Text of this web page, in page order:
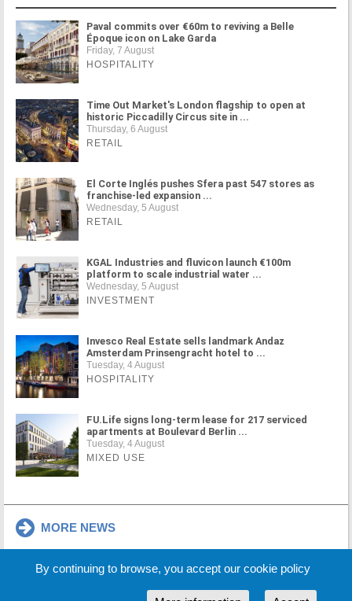
Paval commits over €60m to reviving a Belle
Époque icon on Lake Garda
Friday, 7 August
HOSPITALITY
Time Out Market's London flagship to open at
historic Piccadilly Circus site in ...
Thursday, 6 August
RETAIL
El Corte Inglés pushes Sfera past 547 stores as
franchise-led expansion ...
Wednesday, 5 August
RETAIL
KGAL Industries and fluvicon launch €100m
platform to scale industrial water ...
Wednesday, 5 August
INVESTMENT
Invesco Real Estate sells landmark Andaz
Amsterdam Prinsengracht hotel to ...
Tuesday, 4 August
HOSPITALITY
FU.Life signs long-term lease for 217 serviced
apartments at Boulevard Berlin ...
Tuesday, 4 August
MIXED USE
MORE NEWS
By continuing to browse, you accept our cookie policy